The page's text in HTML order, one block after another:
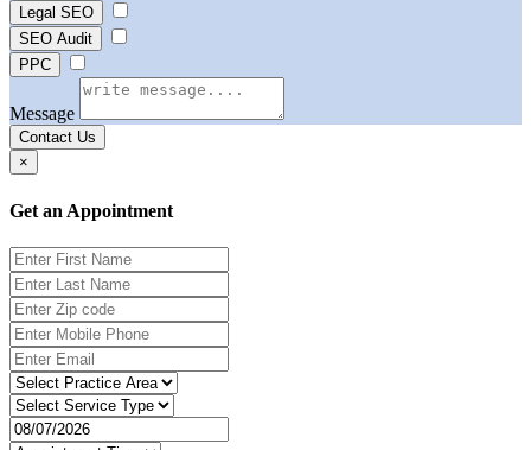
Legal SEO
SEO Audit
PPC
Message
Contact Us
×
Get an Appointment